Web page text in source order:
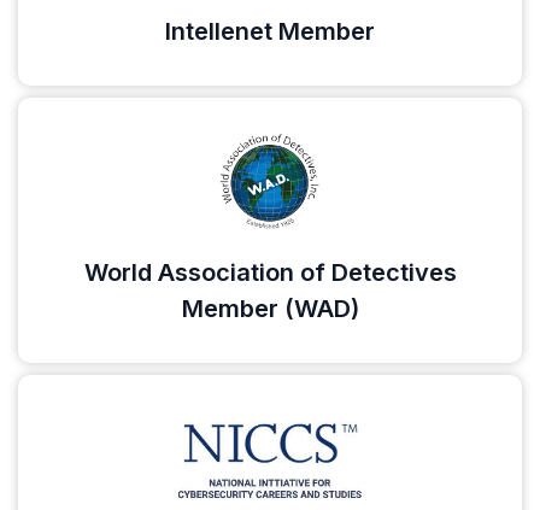
Intellenet Member
World Association of Detectives
Member (WAD)